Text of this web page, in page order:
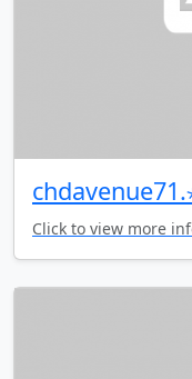
Click to view more